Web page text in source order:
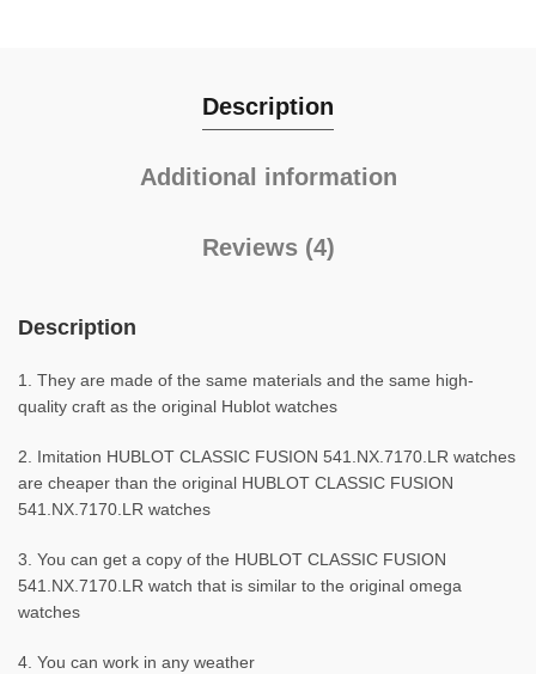
Description
Additional information
Reviews (4)
Description
1. They are made of the same materials and the same high-
quality craft as the original Hublot watches
2. Imitation HUBLOT CLASSIC FUSION 541.NX.7170.LR watches
are cheaper than the original HUBLOT CLASSIC FUSION
541.NX.7170.LR watches
3. You can get a copy of the HUBLOT CLASSIC FUSION
541.NX.7170.LR watch that is similar to the original omega
watches
4. You can work in any weather